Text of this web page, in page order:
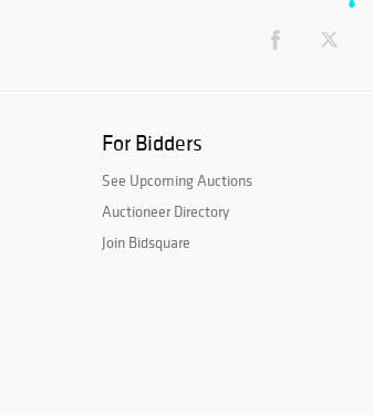
For Bidders
See Upcoming Auctions
Auctioneer Directory
Join Bidsquare